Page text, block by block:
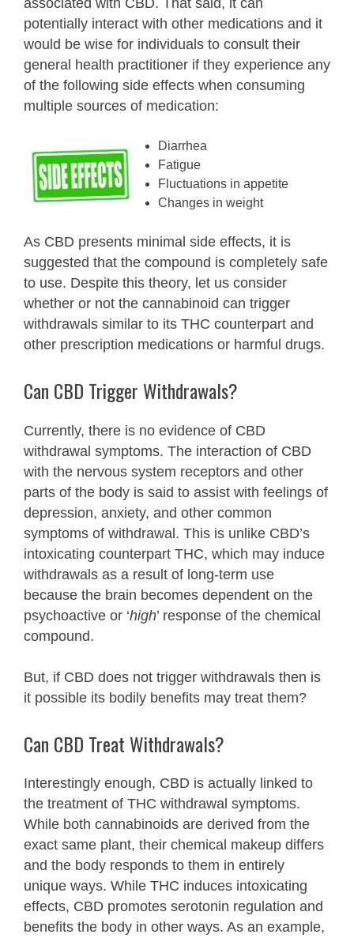
associated with CBD. That said, it can
potentially interact with other medications and it
would be wise for individuals to consult their
general health practitioner if they experience any
of the following side effects when consuming
multiple sources of medication:
Diarrhea
Fatigue
Fluctuations in appetite
Changes in weight
As CBD presents minimal side effects, it is
suggested that the compound is completely safe
to use. Despite this theory, let us consider
whether or not the cannabinoid can trigger
withdrawals similar to its THC counterpart and
other prescription medications or harmful drugs.
Can CBD Trigger Withdrawals?
Currently, there is no evidence of CBD
withdrawal symptoms. The interaction of CBD
with the nervous system receptors and other
parts of the body is said to assist with feelings of
depression, anxiety, and other common
symptoms of withdrawal. This is unlike CBD’s
intoxicating counterpart THC, which may induce
withdrawals as a result of long-term use
because the brain becomes dependent on the
psychoactive or ‘high’ response of the chemical
compound.
But, if CBD does not trigger withdrawals then is
it possible its bodily benefits may treat them?
Can CBD Treat Withdrawals?
Interestingly enough, CBD is actually linked to
the treatment of THC withdrawal symptoms.
While both cannabinoids are derived from the
exact same plant, their chemical makeup differs
and the body responds to them in entirely
unique ways. While THC induces intoxicating
effects, CBD promotes serotonin regulation and
benefits the body in other ways. As an example,